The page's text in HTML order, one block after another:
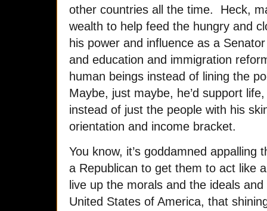
other countries all the time. Heck,
wealth to help feed the hungry and
his power and influence as a
and education and immigration
human beings instead of lining the
Maybe, just maybe, he’d support
instead of just the people with his
orientation and income bracket.
You know, it’s goddamned
a Republican to get them to act like
live up the morals and the ideals
United States of America, that